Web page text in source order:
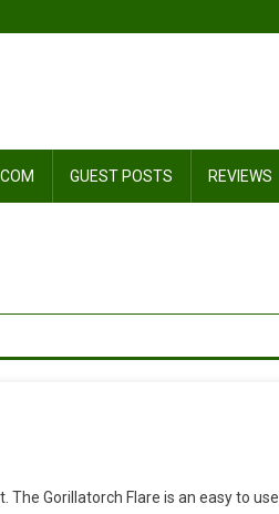
GUEST POSTS REVIEWS
Gorillatorch Flare is an easy to use